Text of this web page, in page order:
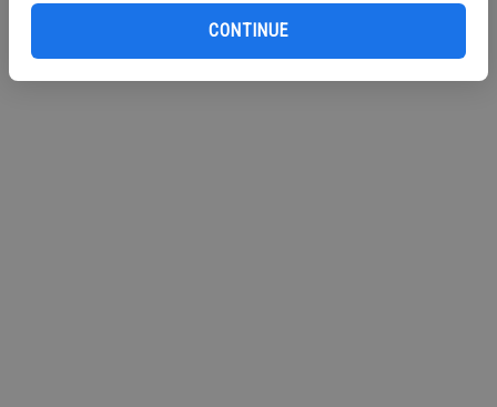
CONTINUE